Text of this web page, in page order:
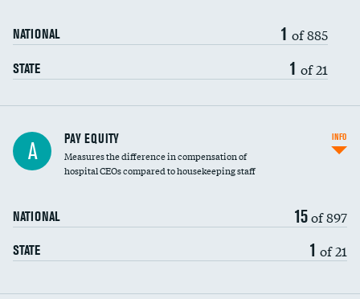
NATIONAL 1 of 885
STATE 1 of 21
A PAY EQUITY
Measures the difference in compensation of
hospital CEOs compared to housekeeping staff
NATIONAL 15of 897
STATE 1 of 21
INFO